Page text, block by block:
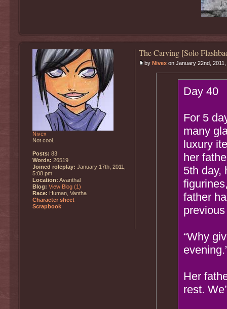
The Carving [Solo
by Nivexon January 22nd, 2011,
Day 40
For 5
many
luxury
her
5th day,
father
“Why
Her
rest.
Nivex
Not cool.
Posts: 83
Words: 26519
Joined roleplay: January 17th, 2011,
5:08 pm
Location: Avanthal
Blog: View Blog (1)
Race: Human, Vantha
Character sheet
Scrapbook